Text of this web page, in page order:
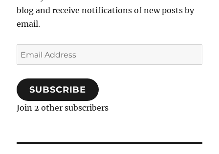
blog and receive notifications of new posts by
email.
Email
Address
SUBSCRIBE
Join 2 other subscribers